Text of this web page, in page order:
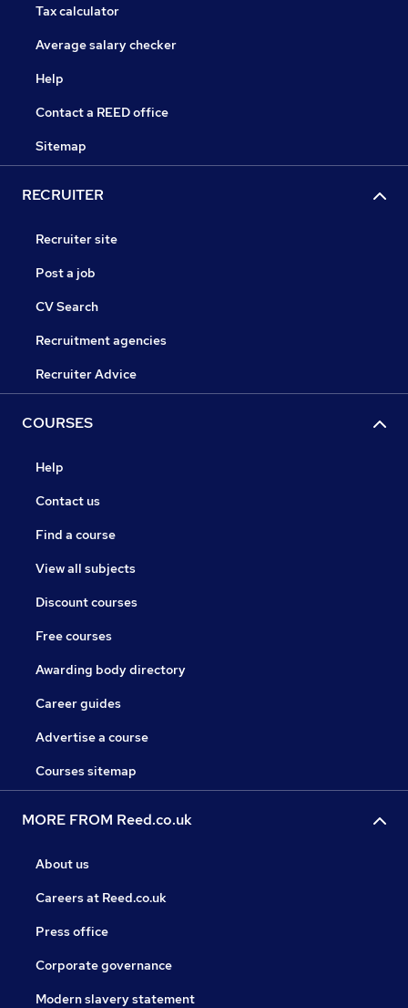
Tax calculator
Average salary checker
Help
Contact a REED office
Sitemap
RECRUITER
Recruiter site
Post a job
CV Search
Recruitment agencies
Recruiter Advice
COURSES
Help
Contact us
Find a course
View all subjects
Discount courses
Free courses
Awarding body directory
Career guides
Advertise a course
Courses sitemap
MORE FROM Reed.co.uk
About us
Careers at Reed.co.uk
Press office
Corporate governance
Modern slavery statement